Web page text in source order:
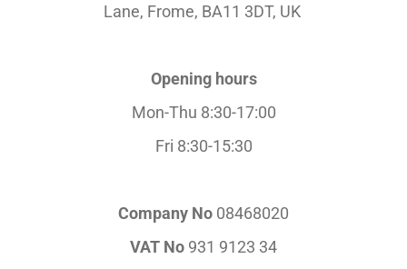
Lane, Frome, BA11 3DT, UK
Opening hours
Mon-Thu 8:30-17:00
Fri 8:30-15:30
Company No 08468020
VAT No 931 9123 34